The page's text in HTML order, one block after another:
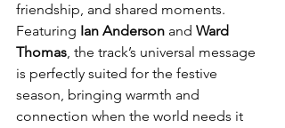
friendship, and shared moments.
Featuring Ian Anderson and Ward
Thomas, the track’s universal message
is perfectly suited for the festive
season, bringing warmth and
connection when the world needs it